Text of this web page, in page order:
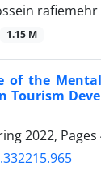
rafiemehr
1.15 M
of the
Tourism
2022, Pages